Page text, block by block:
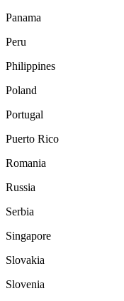
Panama
Peru
Philippines
Poland
Portugal
Puerto Rico
Romania
Russia
Serbia
Singapore
Slovakia
Slovenia